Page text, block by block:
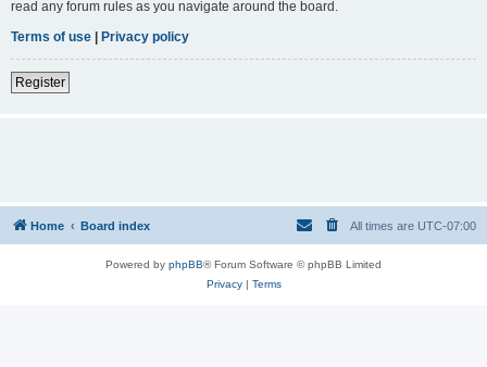
read any forum rules as you navigate around the board.
Terms of use | Privacy policy
Register
Home Board index All times are UTC-07:00
Powered by phpBB® Forum Software © phpBB Limited
Privacy| Terms